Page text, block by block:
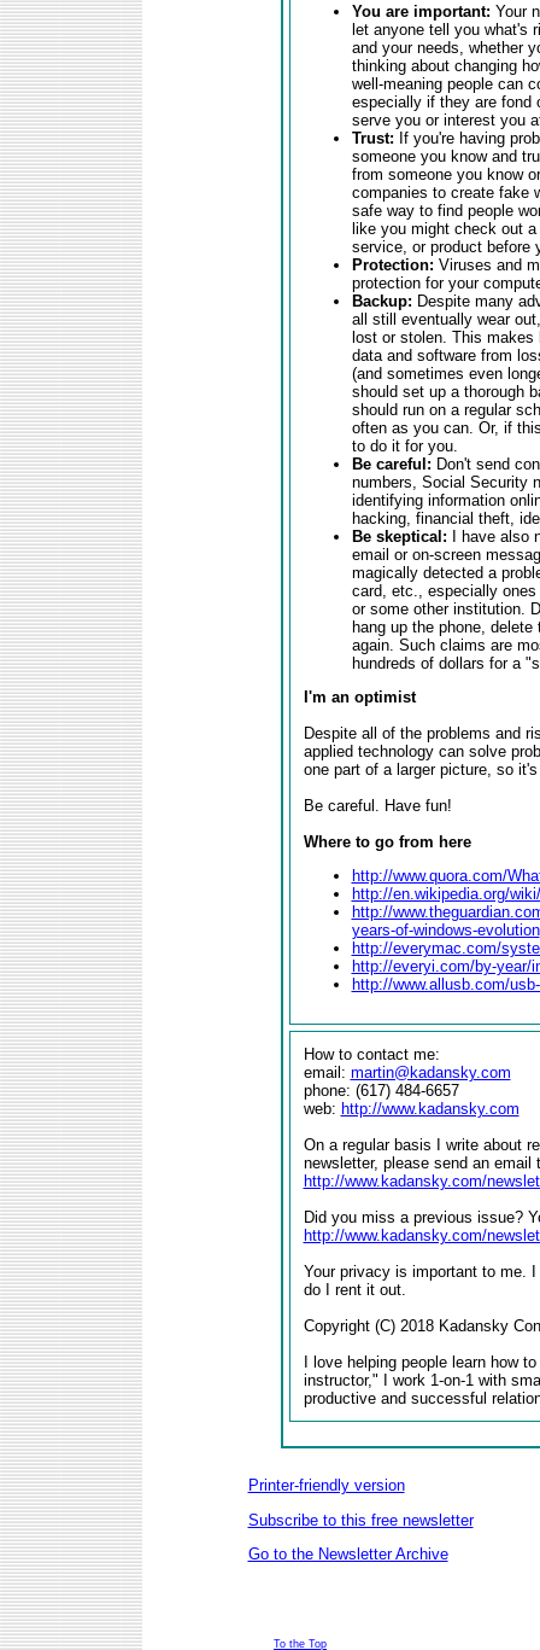
You are important: Your
let anyone tell you what's
and your needs, whether
thinking about changing
well-meaning people can
especially if they are fond
serve you or interest you
Trust: If you're having
someone you know and
from someone you know
companies to create fake
safe way to find people
like you might check out
service, or product before
Protection: Viruses and
protection for your
Backup: Despite many
all still eventually wear
lost or stolen. This makes
data and software from
(and sometimes even
should set up a thorough
should run on a regular
often as you can. Or, if
to do it for you.
Be careful: Don't send
numbers, Social Security
identifying information
hacking, financial theft,
Be skeptical: I have also
email or on-screen
magically detected a
card, etc., especially
or some other institution.
hang up the phone,
again. Such claims are
hundreds of dollars for a
I'm an optimist
Despite all of the problems and
applied technology can solve
one part of a larger picture, so
Be careful. Have fun!
Where to go from here
http://www.quora.com/
http://en.wikipedia.org/
http://
years-of-windows-evolution
http://everymac.com/
http://everyi.com/by-year/
http://www.allusb.com/
How to contact me:
email: martin@kadansky.com
phone: (617) 484-6657
web: http://www.kadansky.com
On a regular basis I write about
newsletter, please send an email
http://www.kadansky.com/
Did you miss a previous issue?
http://www.kadansky.com/
Your privacy is important to me.
do I rent it out.
Copyright (C) 2018 Kadansky
I love helping people learn how
instructor," I work 1-on-1 with
productive and successful
Printer-friendly version
Subscribe to this free newsletter
Go to the Newsletter Archive
To the Top